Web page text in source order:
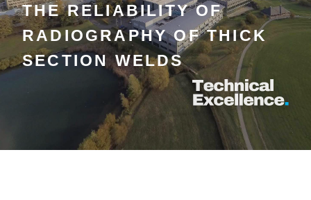
THE RELIABILITY OF
RADIOGRAPHY OF THICK
SECTION WELDS